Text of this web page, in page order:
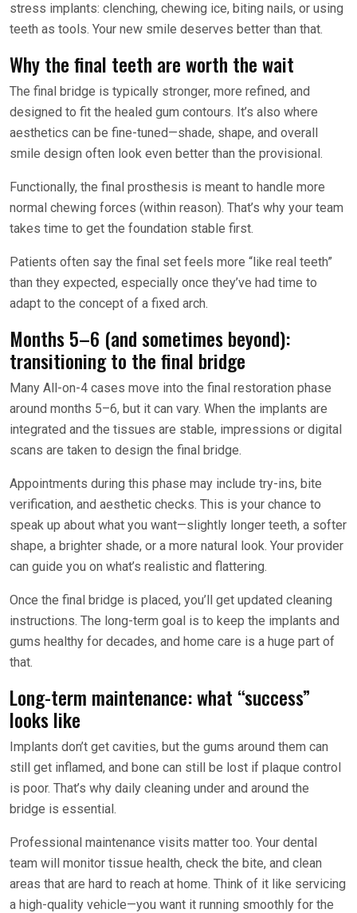
stress implants: clenching, chewing ice, biting nails, or using
teeth as tools. Your new smile deserves better than that.
Why the final teeth are worth the wait
The final bridge is typically stronger, more refined, and
designed to fit the healed gum contours. It’s also where
aesthetics can be fine-tuned—shade, shape, and overall
smile design often look even better than the provisional.
Functionally, the final prosthesis is meant to handle more
normal chewing forces (within reason). That’s why your team
takes time to get the foundation stable first.
Patients often say the final set feels more “like real teeth”
than they expected, especially once they’ve had time to
adapt to the concept of a fixed arch.
Months 5–6 (and sometimes beyond):
transitioning to the final bridge
Many All-on-4 cases move into the final restoration phase
around months 5–6, but it can vary. When the implants are
integrated and the tissues are stable, impressions or digital
scans are taken to design the final bridge.
Appointments during this phase may include try-ins, bite
verification, and aesthetic checks. This is your chance to
speak up about what you want—slightly longer teeth, a softer
shape, a brighter shade, or a more natural look. Your provider
can guide you on what’s realistic and flattering.
Once the final bridge is placed, you’ll get updated cleaning
instructions. The long-term goal is to keep the implants and
gums healthy for decades, and home care is a huge part of
that.
Long-term maintenance: what “success”
looks like
Implants don’t get cavities, but the gums around them can
still get inflamed, and bone can still be lost if plaque control
is poor. That’s why daily cleaning under and around the
bridge is essential.
Professional maintenance visits matter too. Your dental
team will monitor tissue health, check the bite, and clean
areas that are hard to reach at home. Think of it like servicing
a high-quality vehicle—you want it running smoothly for the